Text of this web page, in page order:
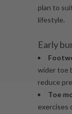
plan to
lifestyle.
Early
wider toe
reduce
Toe
exercises